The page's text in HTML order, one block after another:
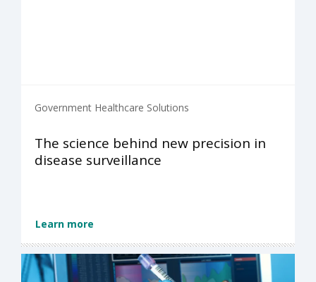
Government Healthcare Solutions
The science behind new precision in
disease surveillance
Learn more